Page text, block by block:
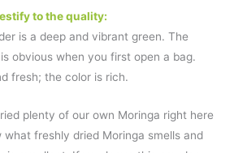
to the quality:
is a deep and vibrant green. The
obvious when you first open a bag.
fresh; the color is rich.
plenty of our own Moringa right here
what freshly dried Moringa smells and